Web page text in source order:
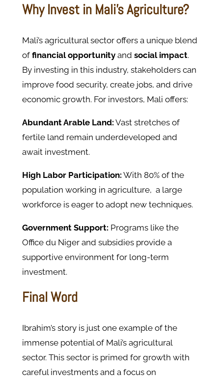
Why Invest in Mali’s Agriculture?
Mali’s agricultural sector offers a unique blend
of financial opportunity and social impact.
By investing in this industry, stakeholders can
improve food security, create jobs, and drive
economic growth. For investors, Mali offers:
Abundant Arable Land: Vast stretches of
fertile land remain underdeveloped and
awaitinvestment.
High Labor Participation: With 80% of the
population working in agriculture, a large
workforce is eager to adopt new techniques.
Government Support: Programs like the
Office du Niger and subsidies provide a
supportive environment for long-term
investment.
Final Word
Ibrahim’s story is just one example of the
immense potentialof Mali’s agricultural
sector. This sector is primed for growth with
careful investments and a focus on